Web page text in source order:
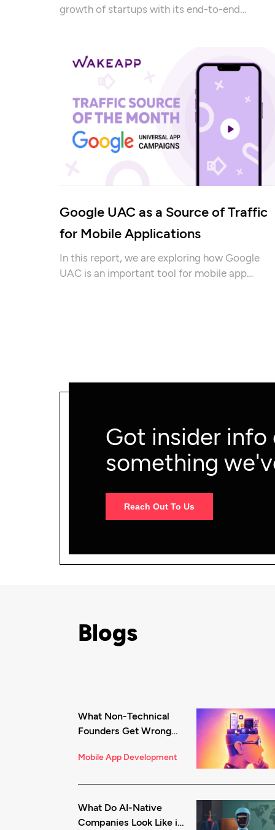
growth of startups with its end-to-end
Google UAC as a Source of Traffic
for Mobile Applications
In this report, we are exploring how Google
UAC is an important tool for mobile app
Got insider info
something
Reach Out To Us
Blogs
What Non-Technical
Founders Get Wrong
Development (And
Mobile App Development
What Do AI-Native
Companies Look Like in